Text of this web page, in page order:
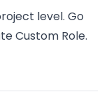
level. Go
Custom Role.